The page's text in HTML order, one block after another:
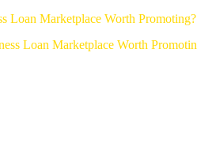
Loan Marketplace Worth Promoting?